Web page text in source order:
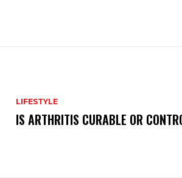
LIFESTYLE
IS ARTHRITIS CURABLE OR